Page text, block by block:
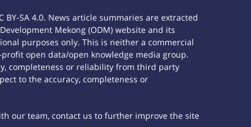
SA 4.0. News article summaries are extracted
Mekong (ODM) website and its
purposes only. This is neither a commercial
open data/open knowledge media group.
completeness or reliability from third party
to the accuracy, completeness or
our team, contact us to further improve the site